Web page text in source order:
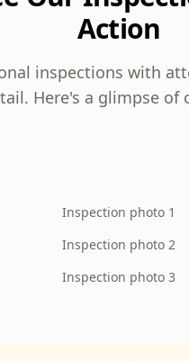
Action
inspections with
Here's a glimpse of
Inspection photo 1
Inspection photo 2
Inspection photo 3